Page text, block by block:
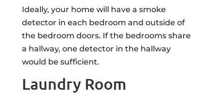
Ideally, your home will have a smoke
detector in each bedroom and outside of
the bedroom doors. If the bedrooms share
a hallway, one detector in the hallway
would be sufficient.
Laundry Room